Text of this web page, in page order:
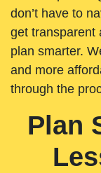
don’t have to
get transparent
plan smarter.
and more
through the
Plan